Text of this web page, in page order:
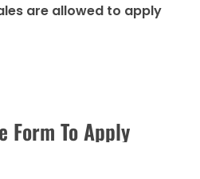
are allowed to apply
Form To Apply